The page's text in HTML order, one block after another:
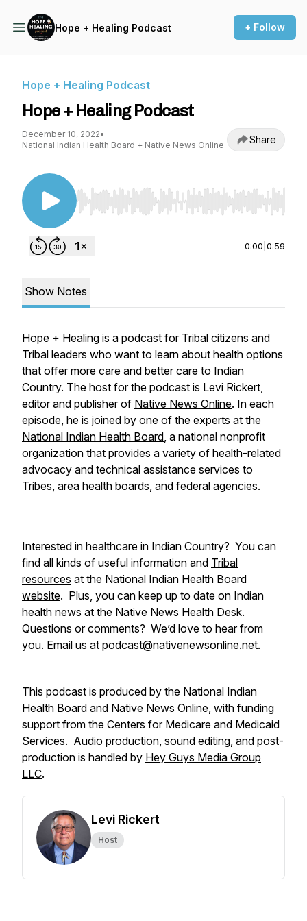
Hope + Healing Podcast + Follow
Hope + Healing Podcast
Hope + Healing Podcast
December 10, 2022•
National Indian Health Board + Native News Online
Share
Use Left/Right to seek, Home/End to jump to
0:00 0:59
Show Notes
Hope + Healing is a podcast for Tribal citizens and
Tribal leaders who want to learn about health options
that offer more care and better care to Indian
Country. The host for the podcast is Levi Rickert,
editor and publisher of Native News Online. In each
episode, he is joined by one of the experts at the
National Indian Health Board, a national nonprofit
organization that provides a variety of health-related
advocacy and technical assistance services to
Tribes, area health boards, and federal agencies.
Interested in healthcare in Indian Country? You can
find all kinds of useful information and Tribal
resources at the National Indian Health Board
website. Plus, you can keep up to date on Indian
health news at the Native News Health Desk.
Questions or comments? We’d love to hear from
you. Email us at podcast@nativenewsonline.net.
This podcast is produced by the National Indian
Health Board and Native News Online, with funding
support from the Centers for Medicare and Medicaid
Services. Audio production, sound editing, and post-
production is handled by Hey Guys Media Group
LLC.
Levi Rickert
Host